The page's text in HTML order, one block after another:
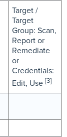
Target /
Target
Group: Scan,
Report or
Remediate
or
Credentials:
Edit, Use [3]